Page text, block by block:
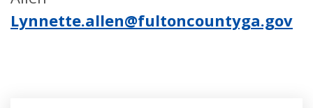
Lynnette.allen@fultoncountyga.gov